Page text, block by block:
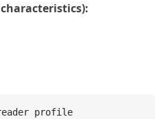
profile